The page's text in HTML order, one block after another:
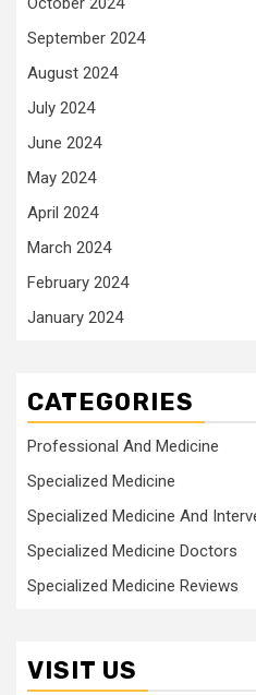
September 2024
August 2024
July 2024
June 2024
May 2024
April 2024
March 2024
February 2024
January 2024
CATEGORIES
Professional And Medicine
Specialized Medicine
Specialized Medicine And
Specialized Medicine Doctors
Specialized Medicine Reviews
VISIT US